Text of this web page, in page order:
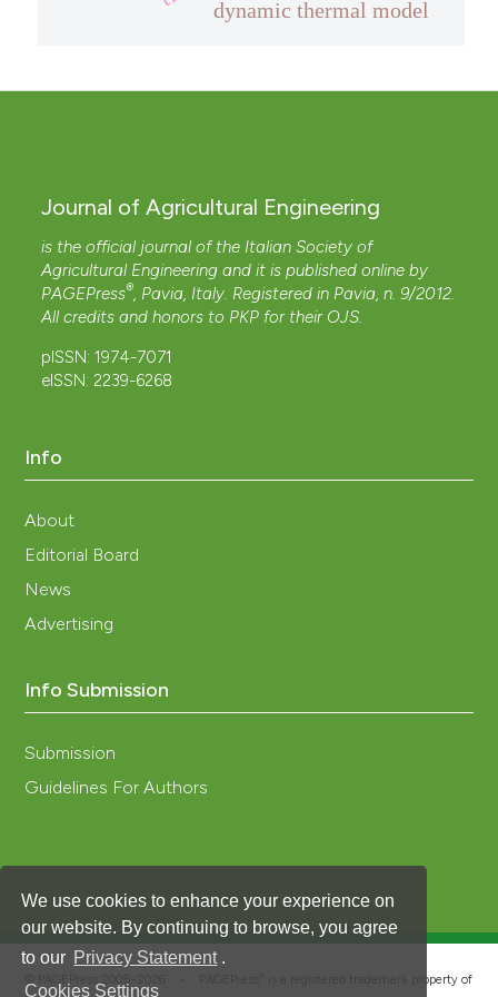
We use cookies to enhance your experience on
our website. By continuing to browse, you agree
to our Privacy Statement .
Cookies Settings
dynamic thermal model
Journal of Agricultural Engineering
is the official journal of the Italian Society of
Agricultural Engineering and it is published online by
PAGEPress®, Pavia, Italy. Registered in Pavia, n. 9/2012.
All credits and honors to PKP for their OJS.
pISSN: 1974-7071
eISSN: 2239-6268
Info
About
Editorial Board
News
Advertising
Info Submission
Submission
Guidelines For Authors
is a registered trademark property of